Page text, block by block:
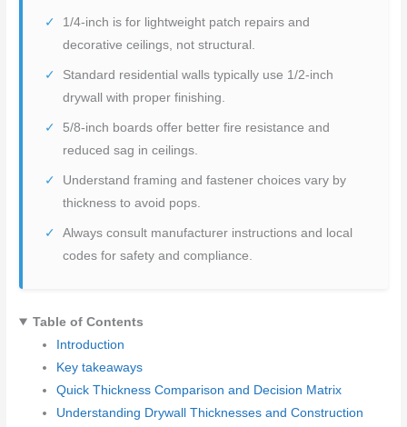
1/4-inch is for lightweight patch repairs and
decorative ceilings, not structural.
Standard residential walls typically use 1/2-inch
drywall with proper finishing.
5/8-inch boards offer better fire resistance and
reduced sag in ceilings.
Understand framing and fastener choices vary by
thickness to avoid pops.
Always consult manufacturer instructions and local
codes for safety and compliance.
Table of Contents
Introduction
Key takeaways
Quick Thickness Comparison and Decision Matrix
Understanding Drywall Thicknesses and Construction